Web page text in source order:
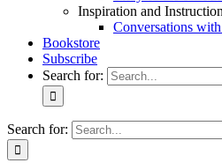
Inspiration and Instruction
Conversations with
Bookstore
Subscribe
Search for:
Search for: